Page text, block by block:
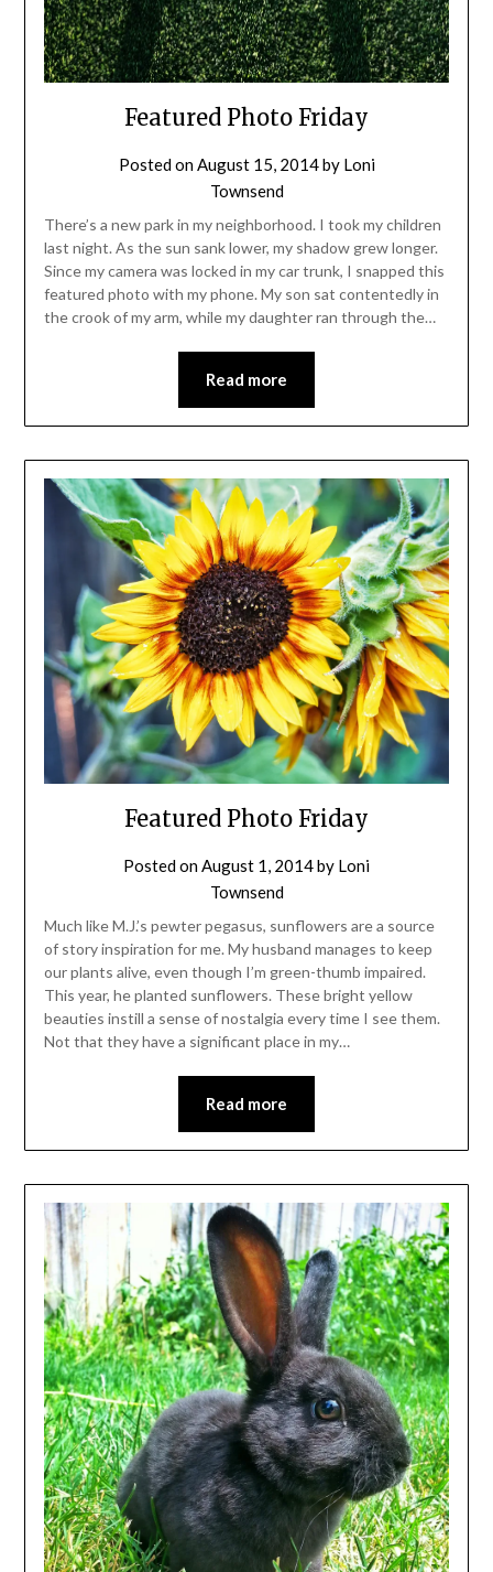
Featured Photo Friday
Posted onAugust 15, 2014by Loni
Townsend
There’s a new park in my neighborhood. I took my children
last night. As the sun sank lower, my shadow grew longer.
Since my camera was locked in my car trunk, I snapped this
featured photo with my phone. My son sat contentedly in
the crook of my arm, while my daughter ran through the…
Read more
Featured Photo Friday
Posted onAugust 1, 2014by Loni
Townsend
Much like M.J.’s pewter pegasus, sunflowers are a source
of story inspiration for me. My husband manages to keep
our plants alive, even though I’m green-thumb impaired.
This year, he planted sunflowers. These bright yellow
beauties instill a sense of nostalgia every time I see them.
Not that they have a significant place in my…
Read more